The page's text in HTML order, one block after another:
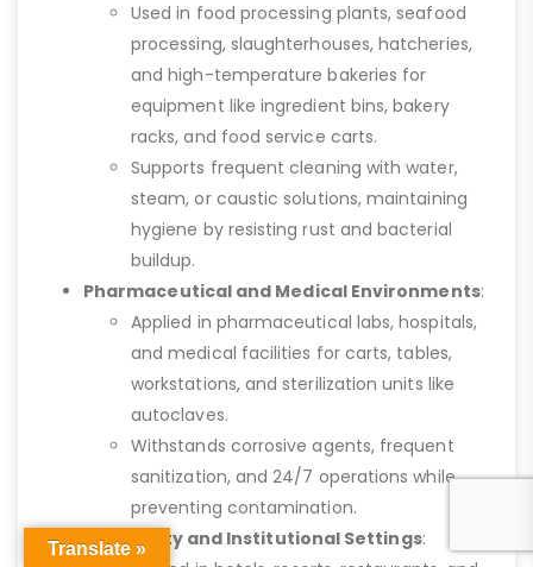
Used in food processing plants, seafood
processing, slaughterhouses, hatcheries,
and high-temperature bakeries for
equipment like ingredient bins, bakery
racks, and food service carts.
Supports frequent cleaning with water,
steam, or caustic solutions, maintaining
hygiene by resisting rust and bacterial
buildup.
Pharmaceutical and Medical Environments:
Applied in pharmaceutical labs, hospitals,
and medical facilities for carts, tables,
workstations, and sterilization units like
autoclaves.
Withstands corrosive agents, frequent
sanitization, and 24/7 operations while
preventing contamination.
Hospitality and Institutional Settings:
Translate »